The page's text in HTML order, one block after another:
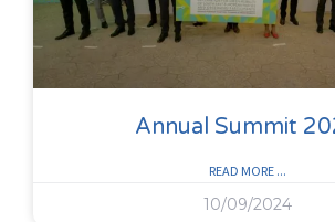
Annual Summit
READ MORE ...
10/09/2024